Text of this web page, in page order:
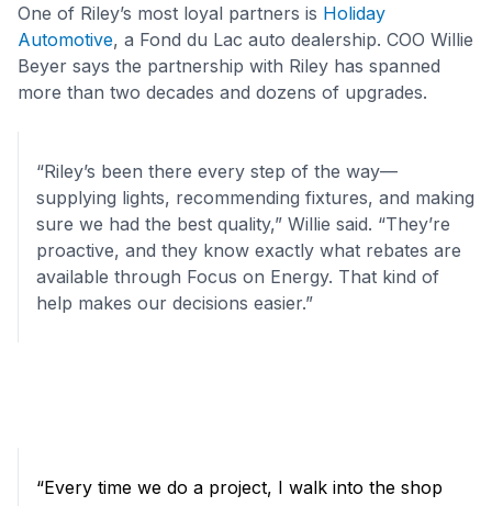
One of Riley’s most loyal partners is Holiday
Automotive, a Fond du Lac auto dealership. COO Willie
Beyer says the partnership with Riley has spanned
more than two decades and dozens of upgrades.
“Riley’s been there every step of the way—
supplying lights, recommending fixtures, and making
sure we had the best quality,” Willie said. “They’re
proactive, and they know exactly what rebates are
available through Focus on Energy. That kind of
help makes our decisions easier.”
“Every time we do a project, I walk into the shop